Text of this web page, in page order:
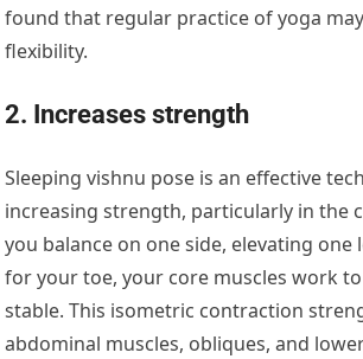
found that regular practice of yoga
flexibility.
2. Increases strength
Sleeping vishnu pose is an effective
increasing strength, particularly in the
you balance on one side, elevating one
for your toe, your core muscles work
stable. This isometric contraction
abdominal muscles, obliques, and